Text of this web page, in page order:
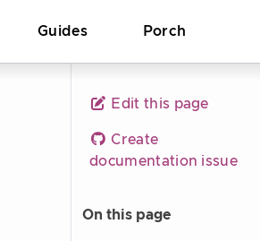
Guides Porch
Edit this page
Create
documentation issue
On this page